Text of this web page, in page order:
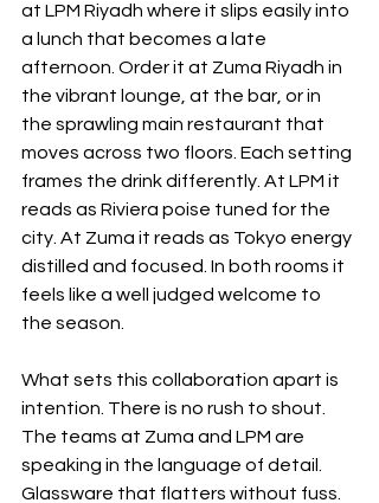
at LPM Riyadh where it slips easily into
a lunch that becomes a late
afternoon. Order it at Zuma Riyadh in
the vibrant lounge, at the bar, or in
the sprawling main restaurant that
moves across two floors. Each setting
frames the drink differently. At LPM it
reads as Riviera poise tuned for the
city. At Zuma it reads as Tokyo energy
distilled and focused. In both rooms it
feels like a well judged welcome to
the season.
What sets this collaboration apart is
intention. There is no rush to shout.
The teams at Zuma and LPM are
speaking in the language of detail.
Glassware that flatters without fuss.